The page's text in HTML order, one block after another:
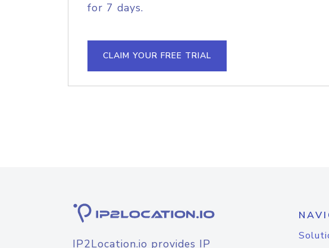
for 7 days.
CLAIM YOUR FREE TRIAL
IP2Location.io provides IP